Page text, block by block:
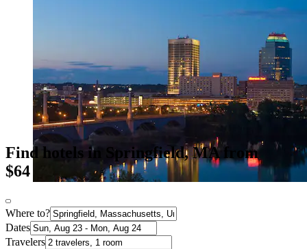
Find hotels in Springfield, MA from
$64
Where to?
Dates
Travelers